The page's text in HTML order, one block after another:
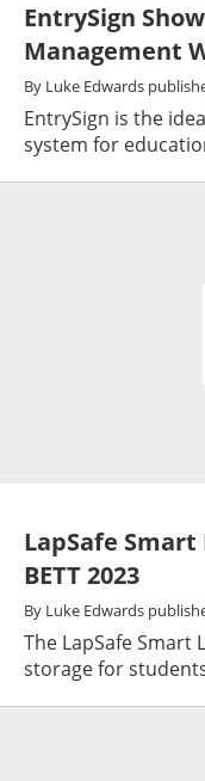
EntrySign
Management
By Luke Edwards
EntrySign is the
system for
LapSafe
BETT 2023
By Luke Edwards
The LapSafe
storage for